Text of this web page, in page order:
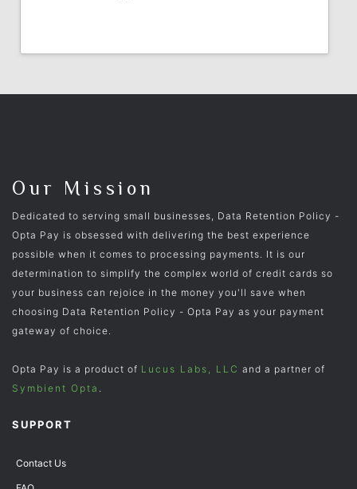
Our Mission
Dedicated to serving small businesses, Data Retention Policy -
Opta Pay is obsessed with delivering the best experience
possible when it comes to processing payments. It is our
determination to simplify the complex world of credit cards so
your business can rejoice in the money you'll save when
choosing Data Retention Policy - Opta Pay as your payment
gateway of choice.
Opta Pay is a product of Lucus Labs, LLC and a partner of
Symbient Opta .
SUPPORT
Contact Us